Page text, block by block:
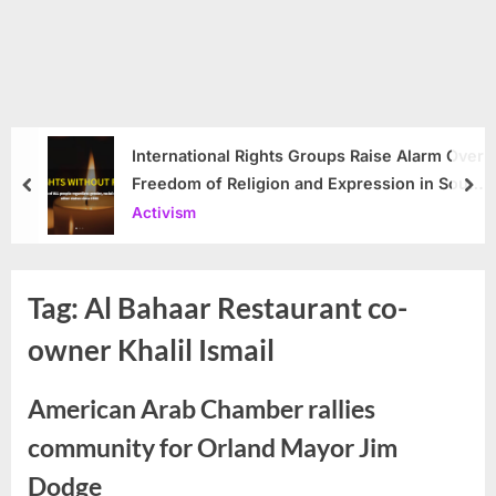
International Rights Groups Raise Alarm Over
Freedom of Religion and Expression in South
Korea
Activism
prev
Tag:Al Bahaar Restaurant co-
owner Khalil Ismail
American Arab Chamber rallies
community for Orland Mayor Jim
Dodge